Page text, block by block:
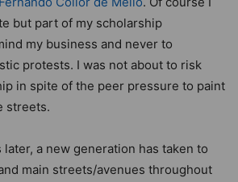
but part of my scholarship
my business and never to
protests. I was not about to risk
in spite of the peer pressure to paint
streets.
a new generation has taken to
main streets/avenues throughout